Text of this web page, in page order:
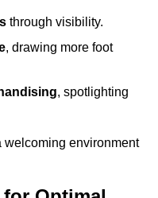
through visibility.
, drawing more foot
, spotlighting
welcoming environment